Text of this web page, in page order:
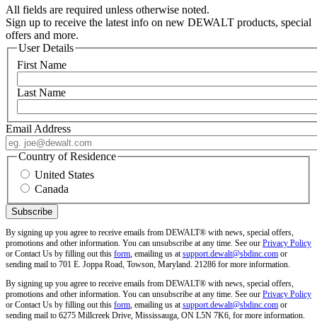
All fields are required unless otherwise noted.
Sign up to receive the latest info on new DEWALT products, special
offers and more.
User Details
First Name
Last Name
Email Address
Country of Residence
United States
Canada
By signing up you agree to receive emails from DEWALT® with news, special offers,
promotions and other information. You can unsubscribe at any time. See our Privacy Policy
or Contact Us by filling out this form , emailing us at support.dewalt@sbdinc.com or
sending mail to 701 E. Joppa Road, Towson, Maryland. 21286 for more information.
By signing up you agree to receive emails from DEWALT® with news, special offers,
promotions and other information. You can unsubscribe at any time. See our Privacy Policy
or Contact Us by filling out this form , emailing us at support.dewalt@sbdinc.com or
sending mail to 6275 Millcreek Drive, Mississauga, ON L5N 7K6, for more information.